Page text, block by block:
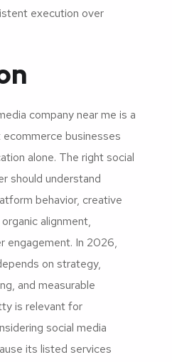
execution over
company near me is a
businesses
alone. The right social
should understand
behavior, creative
alignment,
engagement. In 2026,
on strategy,
and measurable
is relevant for
social media
its listed services